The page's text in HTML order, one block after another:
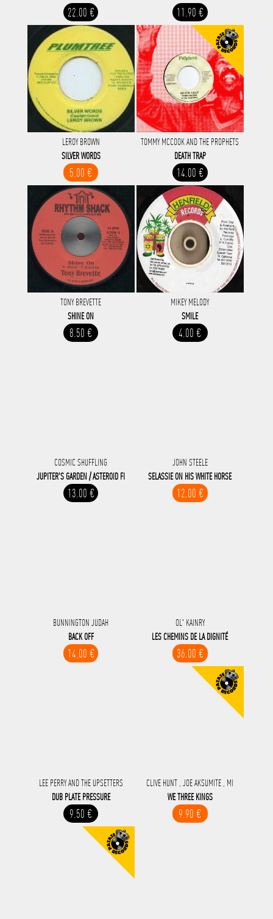
22.00 € 11.90 €
LEROY BROWN
SILVER WORDS
5.00 €
TOMMY MCCOOK AND THE PROPHETS
DEATH TRAP
14.00 €
TONY BREVETTE
SHINE ON
8.50 €
MIKEY MELODY
SMILE
4.00 €
COSMIC SHUFFLING
JUPITER'S GARDEN / ASTEROID FI
13.00 €
JOHN STEELE
SELASSIE ON HIS WHITE HORSE
12.00 €
BUNNINGTON JUDAH
BACK OFF
14.00 €
OL' KAINRY
LES CHEMINS DE LA DIGNITÉ
36.00 €
LEE PERRY AND THE UPSETTERS
DUB PLATE PRESSURE
9.50 €
CLIVE HUNT , JOE AKSUMITE , MI
WE THREE KINGS
9.90 €